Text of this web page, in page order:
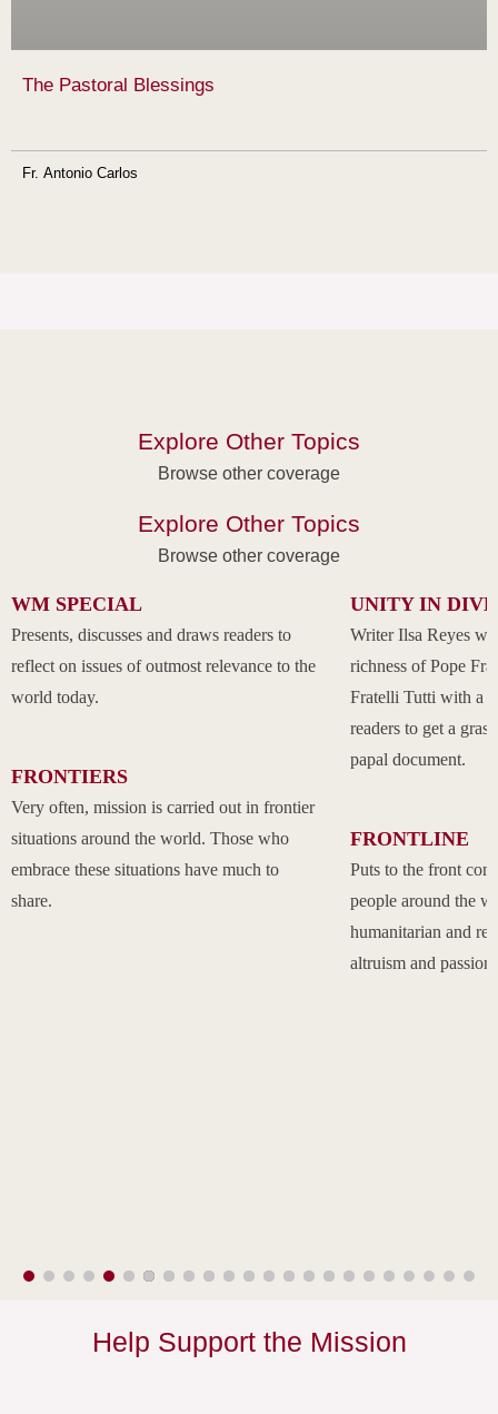
The Pastoral Blessings
Fr. Antonio Carlos
Explore Other Topics
Browse other coverage
Explore Other Topics
Browse other coverage
WM SPECIAL
Presents, discusses and draws readers to
reflect on issues of outmost relevance to the
world today.
FRONTIERS
Very often, mission is carried out in frontier
situations around the world. Those who
embrace these situations have much to
share.
UNITY IN
Writer Ilsa Reyes
richness of Pope
Fratelli Tutti with a
readers to get a
papal document.
FRONTLINE
Puts to the front
people around the
humanitarian and
altruism and passion.
Help Support the Mission